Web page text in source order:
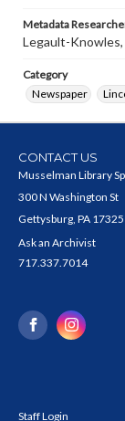
Metadata
Legault-Knowles,
Category
Newspaper
CONTACT US
Musselman Library
300 N Washington St
Gettysburg, PA 17325
Ask an Archivist
717.337.7014
Staff Login